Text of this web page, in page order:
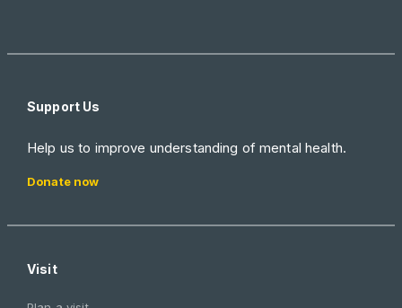
Support Us
Help us to improve understanding of mental health.
Donate now
Visit